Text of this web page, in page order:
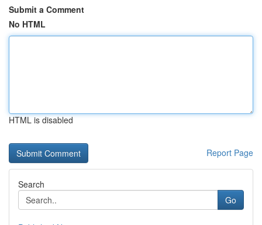
Submit a Comment
No HTML
HTML is disabled
Report Page
Search
Go